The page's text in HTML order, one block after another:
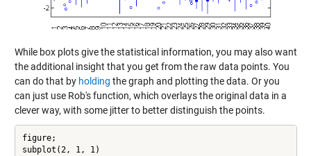
While box plots give the statistical information, you may also want
the additional insight that you get from the raw data points. You
can do that by holding the graph and plotting the data. Or you
can just use Rob's function, which overlays the original data in a
clever way, with some jitter to better distinguish the points.
figure;
subplot(2, 1, 1)